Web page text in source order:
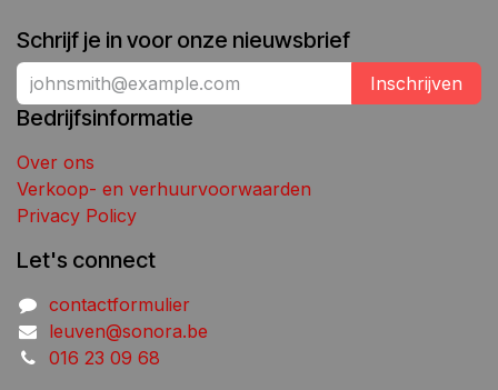
Schrijf je in voor onze nieuwsbrief
Inschrijven
Bedrijfsinformatie
Over ons
Verkoop- en verhuurvoorwaarden
Privacy Policy
Let's connect
contactformulier
leuven@sonora.be
016 23 09 68